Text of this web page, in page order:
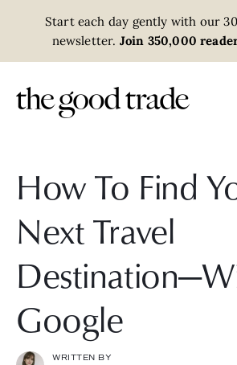
Start each day gently with our
newsletter. Join 350,000
How To Find
Next Travel
Google
WRITTEN BY